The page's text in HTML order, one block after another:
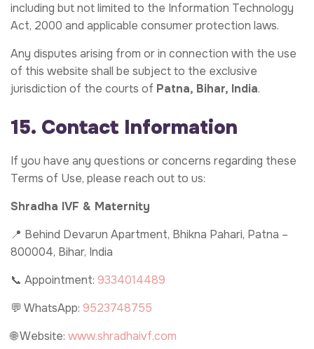
including but not limited to the Information Technology
Act, 2000 and applicable consumer protection laws.
Any disputes arising from or in connection with the use
of this website shall be subject to the exclusive
jurisdiction of the courts of Patna, Bihar, India.
15. Contact Information
If you have any questions or concerns regarding these
Terms of Use, please reach out to us:
Shradha IVF & Maternity
📍 Behind Devarun Apartment, Bhikna Pahari, Patna –
800004, Bihar, India
📞 Appointment: 9334014489
💬 WhatsApp: 9523748755
🌐 Website: www.shradhaivf.com